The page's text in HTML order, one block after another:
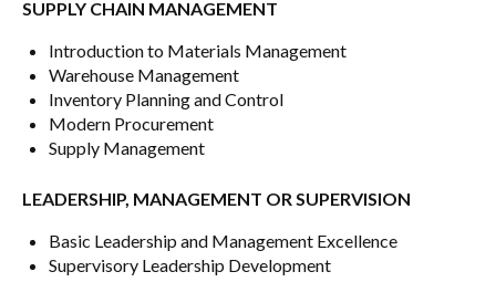
SUPPLY CHAIN MANAGEMENT
Introduction to Materials Management
Warehouse Management
Inventory Planning and Control
Modern Procurement
Supply Management
LEADERSHIP, MANAGEMENT OR SUPERVISION
Basic Leadership and Management Excellence
Supervisory Leadership Development